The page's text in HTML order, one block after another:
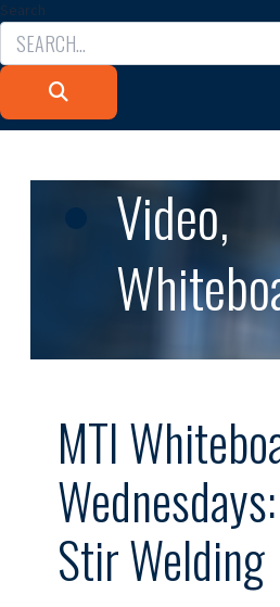
Search
Video,
MTI
Stir Welding